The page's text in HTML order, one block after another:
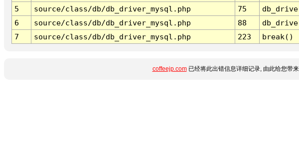
5
source/class/db/db_driver_mysql.php 75
6
source/class/db/db_driver_mysql.php 88
7
source/class/db/db_driver_mysql.php 223 break()
coffeejp.com已经将此出错信息详细记录, 由此给您带